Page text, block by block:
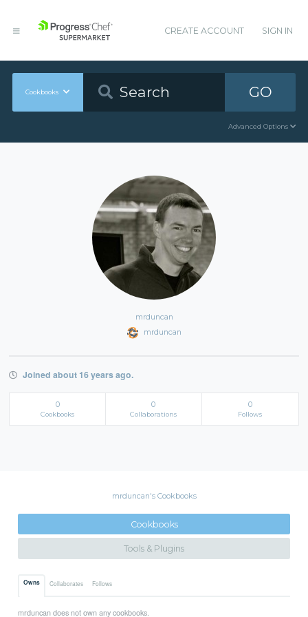
CREATE ACCOUNT SIGN IN
Cookbooks GO
Advanced Options
mrduncan
mrduncan
Joined about 16 years ago.
0
Cookbooks
0
Collaborations
0
Follows
mrduncan's Cookbooks
Cookbooks
Tools & Plugins
Owns Collaborates Follows
mrduncan does not own any cookbooks.